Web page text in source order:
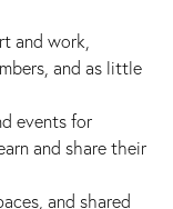
and work,
and as little
events for
and share their
and shared